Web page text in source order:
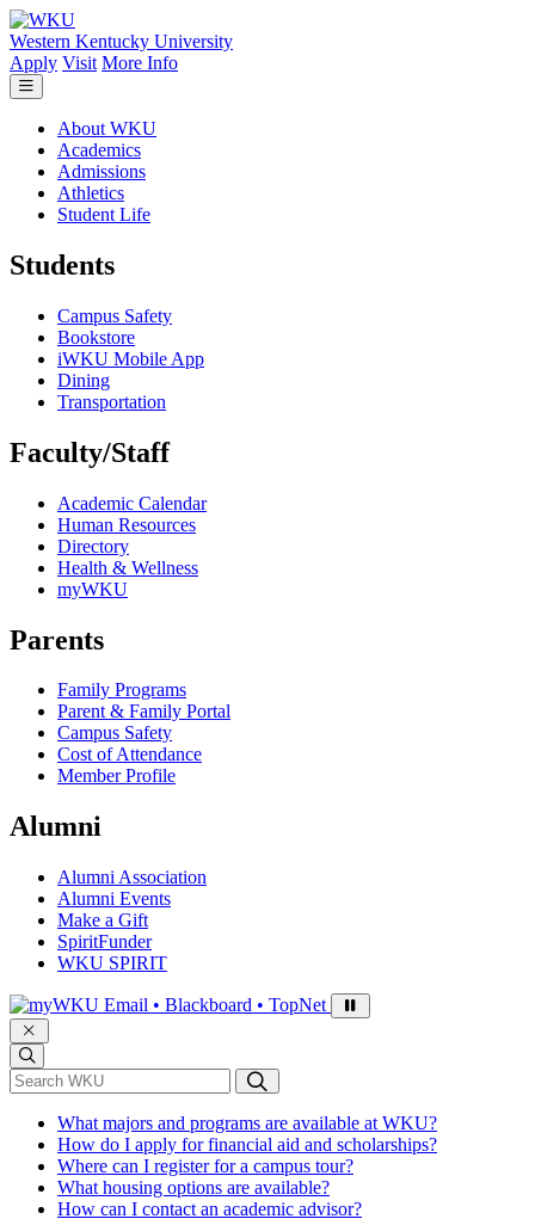
Skip to main content
Western Kentucky University
Apply Visit More Info
About WKU
Academics
Admissions
Athletics
Student Life
Students
Campus Safety
Bookstore
iWKU Mobile App
Dining
Transportation
Faculty/Staff
Academic Calendar
Human Resources
Directory
Health & Wellness
myWKU
Parents
Family Programs
Parent & Family Portal
Campus Safety
Cost of Attendance
Member Profile
Alumni
Alumni Association
Alumni Events
Make a Gift
SpiritFunder
WKU SPIRIT
Sign in to access
Email • Blackboard • TopNet
*Search WKU
What majors and programs are available at WKU?
How do I apply for financial aid and scholarships?
Where can I register for a campus tour?
What housing options are available?
How can I contact an academic advisor?